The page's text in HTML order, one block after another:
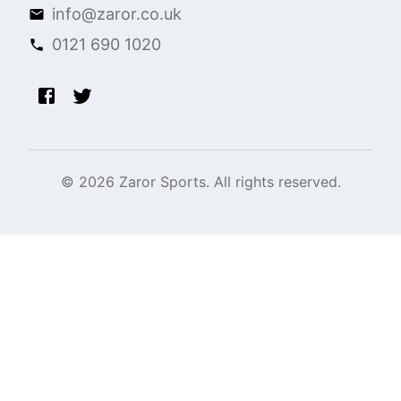
info@zaror.co.uk
0121 690 1020
© 2026 Zaror Sports. All rights reserved.